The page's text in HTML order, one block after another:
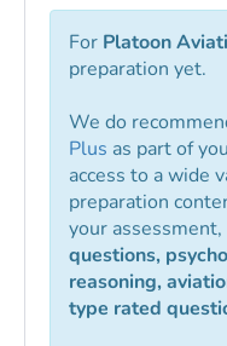
For Platoon
preparation yet.
We do
Plus as part of
access to a wide
preparation
your
questions,
reasoning,
type rated